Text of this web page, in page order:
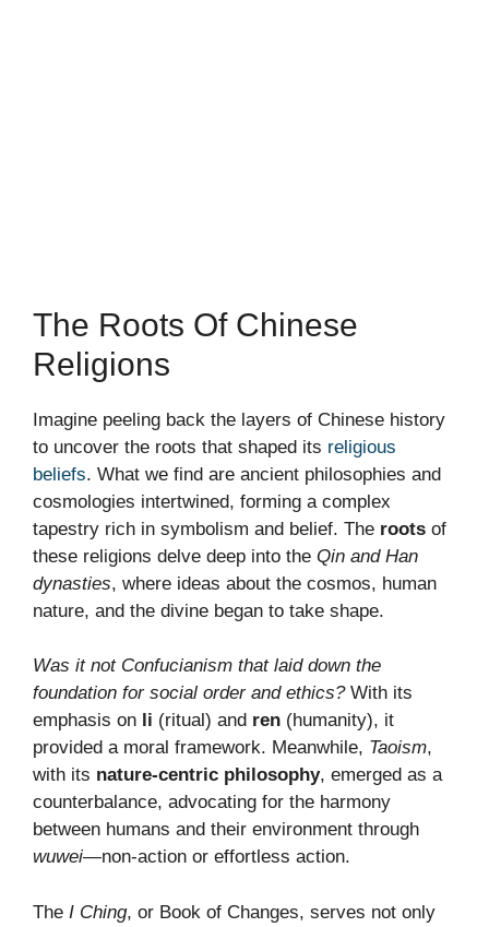
The Roots Of Chinese
Religions
Imagine peeling back the layers of Chinese history
to uncover the roots that shaped its religious
beliefs. What we find are ancient philosophies and
cosmologies intertwined, forming a complex
tapestry rich in symbolism and belief. The roots of
these religions delve deep into the Qin and Han
dynasties, where ideas about the cosmos, human
nature, and the divine began to take shape.
Was it not Confucianism that laid down the
foundation for social order and ethics?With its
emphasis on li (ritual) and ren (humanity), it
provided a moral framework. Meanwhile, Taoism,
with its nature-centric philosophy, emerged as a
counterbalance, advocating for the harmony
between humans and their environment through
wuwei—non-action or effortless action.
The I Ching, or Book of Changes, serves not only